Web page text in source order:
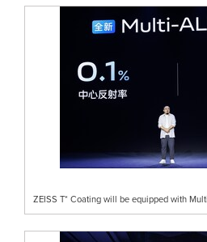
ZEISS T* Coating will be equipped with